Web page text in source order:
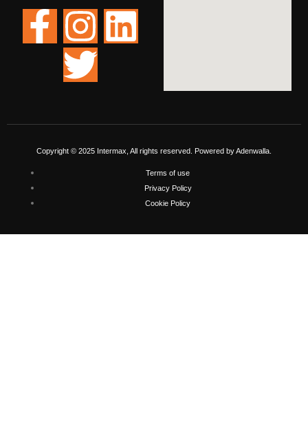
Copyright © 2025 Intermax, All rights reserved. Powered by Adenwalla.
Terms of use
Privacy Policy
Cookie Policy